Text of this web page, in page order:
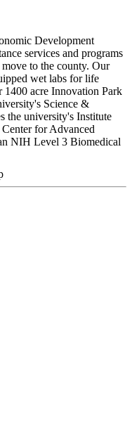
Development
services and programs
to the county. Our
wet labs for life
1400 acre Innovation Park
Science &
the university's Institute
for Advanced
NIH Level 3 Biomedical